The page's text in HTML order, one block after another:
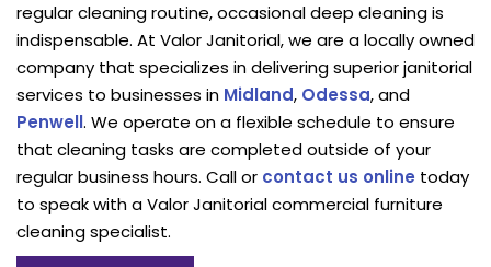
regular cleaning routine, occasional deep cleaning is
indispensable. At Valor Janitorial, we are a locally owned
company that specializes in delivering superior janitorial
services to businesses in Midland, Odessa, and
Penwell. We operate on a flexible schedule to ensure
that cleaning tasks are completed outside of your
regular business hours. Call or contact us online today
to speak with a Valor Janitorial commercial furniture
cleaning specialist.